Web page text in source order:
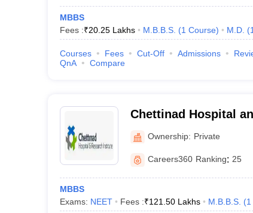
MBBS
Fees :₹20.25 Lakhs M.B.B.S. (1 Course) M.D. (
Courses Fees Cut-Off Admissions
QnA
Compare
Chettinad Hospital
Kelambakkam
Ownership: Private
Careers360 Ranking: 25
MBBS
Exams: NEET Fees :₹121.50 Lakhs M.B.B.S. (1